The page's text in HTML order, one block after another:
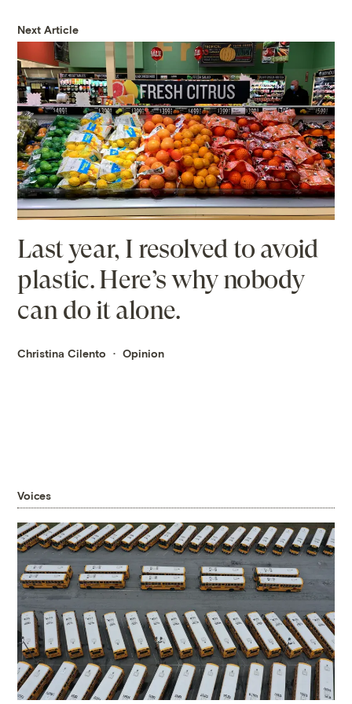
Next Article
Last year, I resolved to avoid
plastic. Here’s why nobody
can do it alone.
Christina Cilento Opinion
Voices